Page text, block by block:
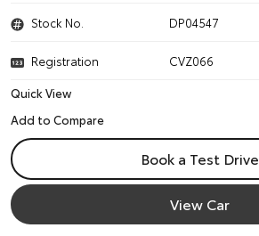
Stock No. DP04547
Registration
CVZ066
Quick View
Book a Test Drive
View Car